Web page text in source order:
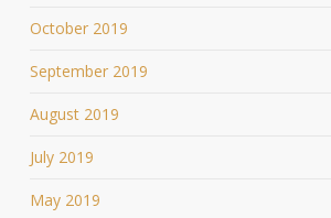
October 2019
September 2019
August 2019
July 2019
May 2019